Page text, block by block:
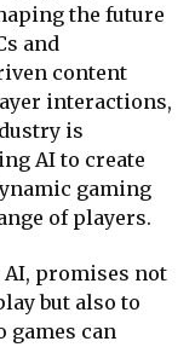
the future
and
content
interactions,
is
AI to create
gaming
of players.
AI, promises not
but also to
games can